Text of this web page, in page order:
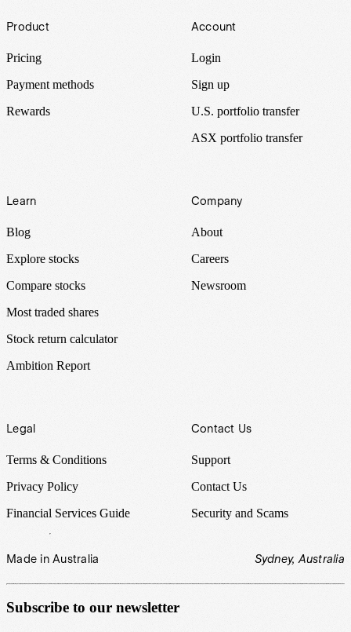
Footer
Product
Pricing
Payment methods
Rewards
Account
Login
Sign up
U.S. portfolio transfer
ASX portfolio transfer
Learn
Blog
Explore stocks
Compare stocks
Most traded shares
Stock return calculator
Ambition Report
Company
About
Careers
Newsroom
Legal
Terms & Conditions
Privacy Policy
Financial Services Guide
Contact Us
Support
Contact Us
Security and Scams
Made in Australia Sydney, Australia
Subscribe to our newsletter